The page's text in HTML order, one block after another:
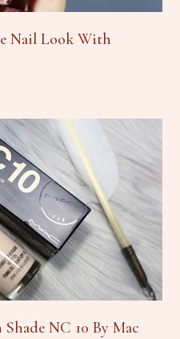
Nail Look With
NC 10 By Mac